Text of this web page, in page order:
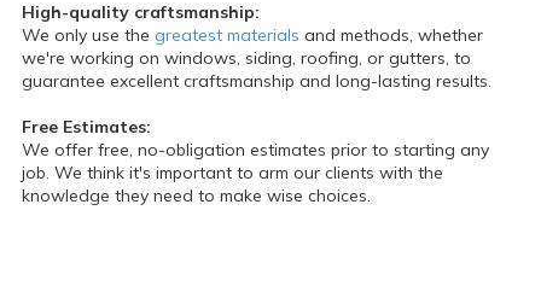
High-quality craftsmanship:
We only use the greatest materials and methods, whether
we're working on windows, siding, roofing, or gutters, to
guarantee excellent craftsmanship and long-lasting results.
Free Estimates:
We offer free, no-obligation estimates prior to starting any
job. We think it's important to arm our clients with the
knowledge they need to make wise choices.